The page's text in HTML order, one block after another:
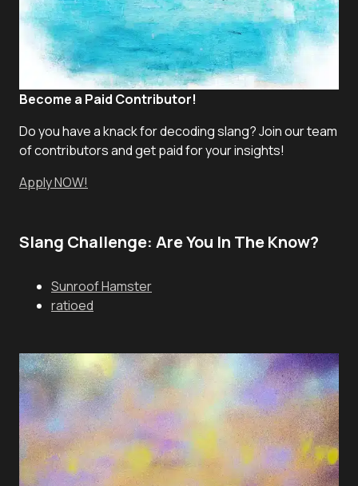
Become a Paid Contributor!
Do you have a knack for decoding slang? Join our team
of contributors and get paid for your insights!
Apply NOW!
Slang Challenge: Are You In The Know?
Sunroof Hamster
ratioed